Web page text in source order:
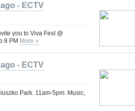
- ECTV
you to Viva Fest @
8 PM More »
- ECTV
Park. 11am-5pm. Music,